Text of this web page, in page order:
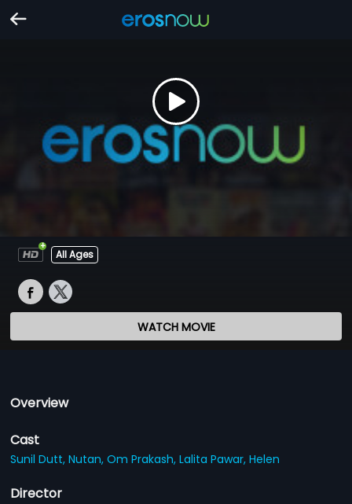
All Ages
WATCH MOVIE
Overview
Cast
Sunil Dutt,Nutan,Om Prakash,Lalita Pawar,Helen
Director